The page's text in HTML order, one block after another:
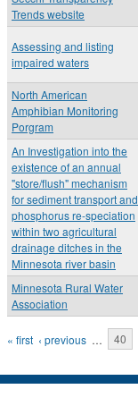
Trends website
Assessing and listing
impaired waters
North American
Amphibian Monitoring
Porgram
An Investigation into the
existence of an annual
"store/flush" mechanism
for sediment transport and
phosphorus re-speciation
within two agricultural
drainage ditches in the
Minnesota river basin
Minnesota Rural Water
Association
Pages
« first ‹ previous … 40